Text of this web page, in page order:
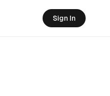
Sign In